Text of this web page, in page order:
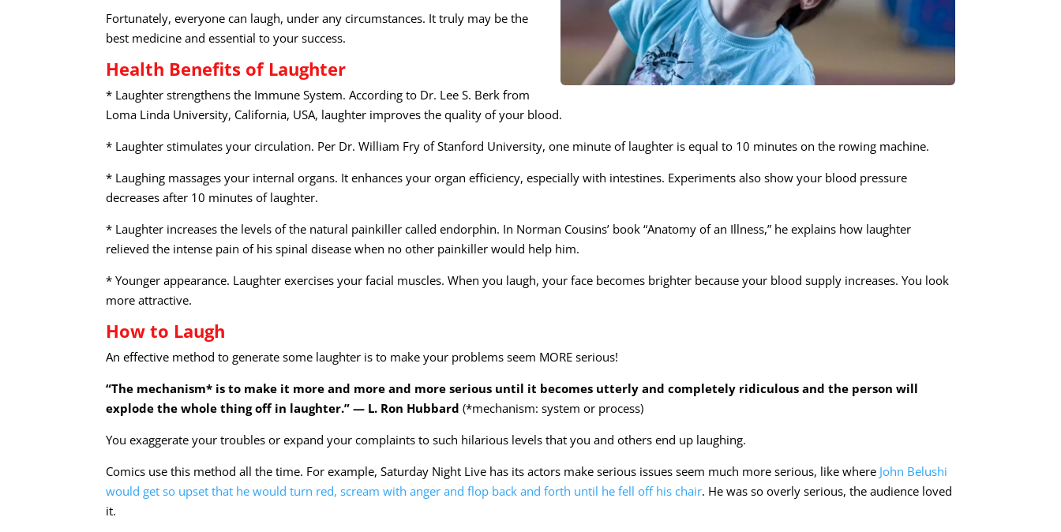
Fortunately, everyone can laugh, under any circumstances. It truly may be the
best medicine and essential to your success.
Health Benefits of Laughter
* Laughter strengthens the Immune System. According to Dr. Lee S. Berk from
Loma Linda University, California, USA, laughter improves the quality of your blood.
* Laughter stimulates your circulation. Per Dr. William Fry of Stanford University, one minute of laughter is equal to 10 minutes on the rowing machine.
* Laughing massages your internal organs. It enhances your organ efficiency, especially with intestines. Experiments also show your blood pressure
decreases after 10 minutes of laughter.
* Laughter increases the levels of the natural painkiller called endorphin. In Norman Cousins’ book “Anatomy of an Illness,” he explains how laughter
relieved the intense pain of his spinal disease when no other painkiller would help him.
* Younger appearance. Laughter exercises your facial muscles. When you laugh, your face becomes brighter because your blood supply increases. You look
more attractive.
How to Laugh
An effective method to generate some laughter is to make your problems seem MORE serious!
“The mechanism* is to make it more and more and more serious until it becomes utterly and completely ridiculous and the person will
explode the whole thing off in laughter.” — L. Ron Hubbard (*mechanism: system or process)
You exaggerate your troubles or expand your complaints to such hilarious levels that you and others end up laughing.
Comics use this method all the time. For example, Saturday Night Live has its actors make serious issues seem much more serious, like where John Belushi
would get so upset that he would turn red, scream with anger and flop back and forth until he fell off his chair. He was so overly serious, the audience loved
it.